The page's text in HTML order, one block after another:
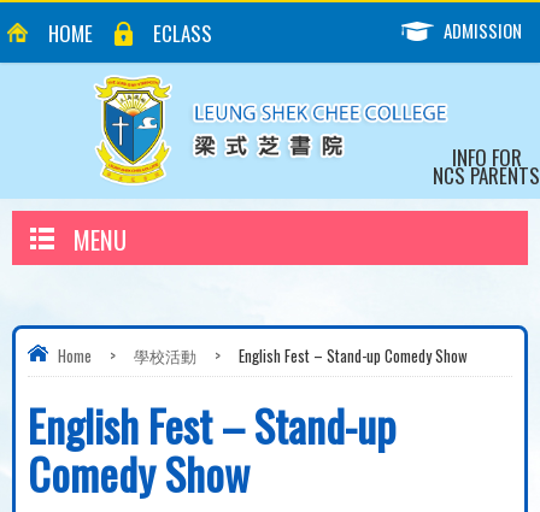
HOME ECLASS ADMISSION
INFO FOR
NCS PARENTS
MENU
Home > 學校活動 > English Fest – Stand-up Comedy Show
English Fest – Stand-up
Comedy Show